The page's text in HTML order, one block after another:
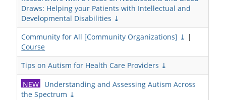
Draws: Helping your Patients with Intellectual and
Developmental Disabilities ⤓
Community for All [Community Organizations] ⤓ |
Course
Tips on Autism for Health Care Providers ⤓
NEW
Understanding and Assessing Autism Across
the Spectrum ⤓